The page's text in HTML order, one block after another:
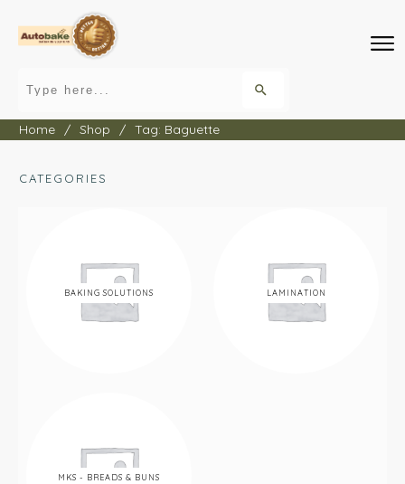
Home / Shop / Tag: Baguette
CATEGORIES
BAKING SOLUTIONS LAMINATION
MKS - BREADS & BUNS